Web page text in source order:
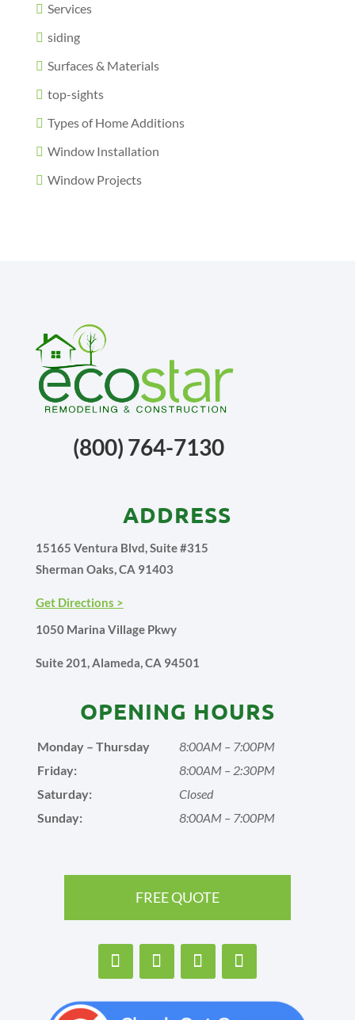
Services
siding
Surfaces & Materials
top-sights
Types of Home Additions
Window Installation
Window Projects
(800) 764-7130
ADDRESS
15165 Ventura Blvd, Suite #315
Sherman Oaks, CA 91403
Get Directions >
1050 Marina Village Pkwy
Suite 201, Alameda, CA 94501
OPENING HOURS
Monday – Thursday
8:00AM – 7:00PM
Friday:
8:00AM – 2:30PM
Saturday:
Closed
Sunday:
8:00AM – 7:00PM
FREE QUOTE